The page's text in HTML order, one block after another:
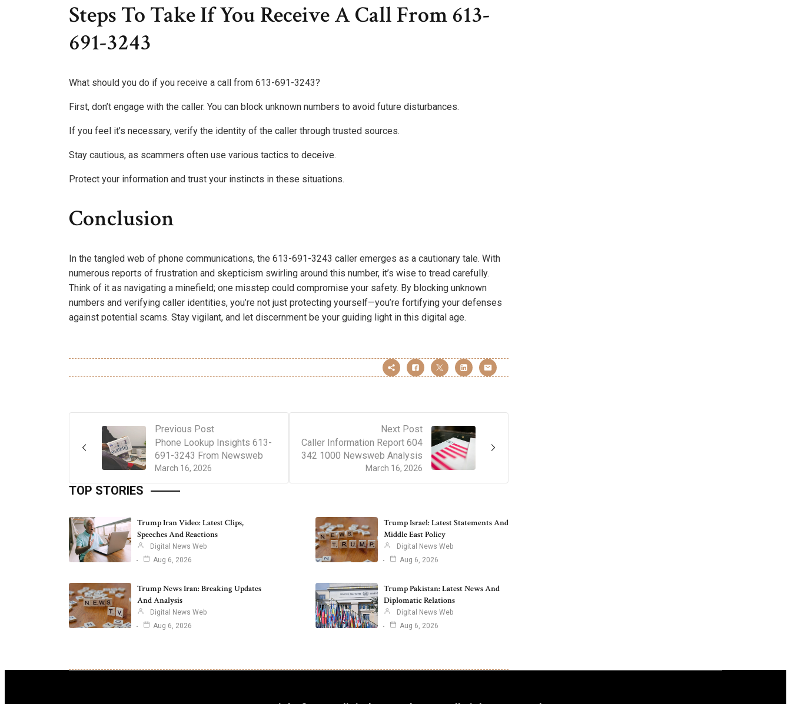
Steps To Take If You Receive A Call From 613-
691-3243
What should you do if you receive a call from 613-691-3243?
First, don’t engage with the caller. You can block unknown numbers to avoid future disturbances.
If you feel it’s necessary, verify the identity of the caller through trusted sources.
Stay cautious, as scammers often use various tactics to deceive.
Protect your information and trust your instincts in these situations.
Conclusion
In the tangled web of phone communications, the 613-691-3243 caller emerges as a cautionary tale. With
numerous reports of frustration and skepticism swirling around this number, it’s wise to tread carefully.
Think of it as navigating a minefield; one misstep could compromise your safety. By blocking unknown
numbers and verifying caller identities, you’re not just protecting yourself—you’re fortifying your defenses
against potential scams. Stay vigilant, and let discernment be your guiding light in this digital age.
Previous Post
March 16, 2026
Phone Lookup Insights 613-
691-3243 From Newsweb
Next Post
March 16, 2026
Caller Information Report 604
342 1000 Newsweb Analysis
TOP STORIES
Trump Iran Video: Latest Clips,
Speeches And Reactions
Digital News Web
Aug 6, 2026
Trump Israel: Latest Statements And
Middle East Policy
Digital News Web
Aug 6, 2026
Trump News Iran: Breaking Updates
And Analysis
Digital News Web
Aug 6, 2026
Trump Pakistan: Latest News And
Diplomatic Relations
Digital News Web
Aug 6, 2026